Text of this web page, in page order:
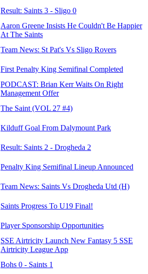
Result: Saints 3 - Sligo 0
Aaron Greene Insists He Couldn't Be Happier
At The Saints
Team News: St Pat's Vs Sligo Rovers
First Penalty King Semifinal Completed
PODCAST: Brian Kerr Waits On Right
Management Offer
The Saint (VOL 27 #4)
Kilduff Goal From Dalymount Park
Result: Saints 2 - Drogheda 2
Penalty King Semifinal Lineup Announced
Team News: Saints Vs Drogheda Utd (H)
Saints Progress To U19 Final!
Player Sponsorship Opportunities
SSE Airtricity Launch New Fantasy 5 SSE
Airtricity League App
Bohs 0 - Saints 1